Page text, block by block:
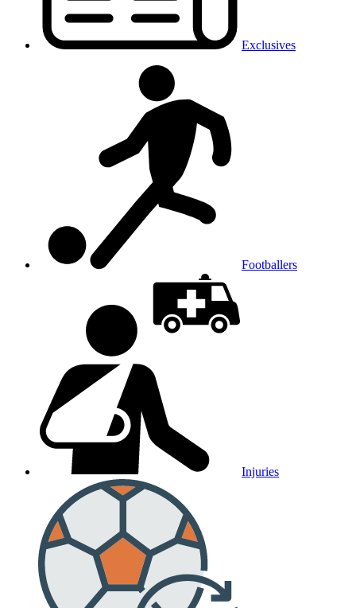
Exclusives
Footballers
Injuries